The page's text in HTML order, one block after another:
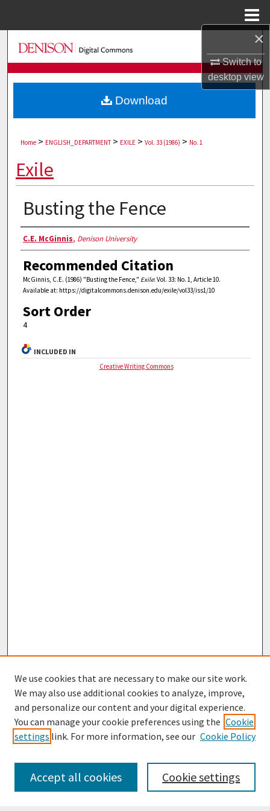
×
Switch to
desktopview
Search
Browse Collections
My Account
Home > ENGLISH_DEPARTMENT > EXILE > Vol. 33 (1986) > No. 1
Exile
Busting the Fence
Authors
C.E. McGinnis, Denison University
Recommended Citation
McGinnis, C.E. (1986) "Busting the Fence," Exile: Vol. 33: No. 1, Article 10.
Available at: https://digitalcommons.denison.edu/exile/vol33/iss1/10
Sort Order
4
Download
INCLUDED IN
Creative Writing Commons
Journal Home
Most Popular Papers
Receive Email Notices or RSS
We use cookies that are necessary to make our site work.
We may also use additional cookies to analyze, improve,
and personalize our content and your digital experience.
You can manage your cookie preferences using the Cookie
settings link. For more information, see our Cookie Policy
Cookie settings
Accept all cookies